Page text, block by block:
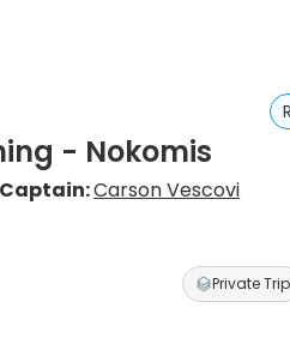
- Nokomis
Captain:Carson Vescovi
Private Trip